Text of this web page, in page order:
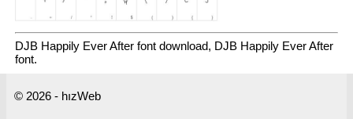
DJB Happily Ever After font download, DJB Happily Ever After
font.
© 2026 - hızWeb